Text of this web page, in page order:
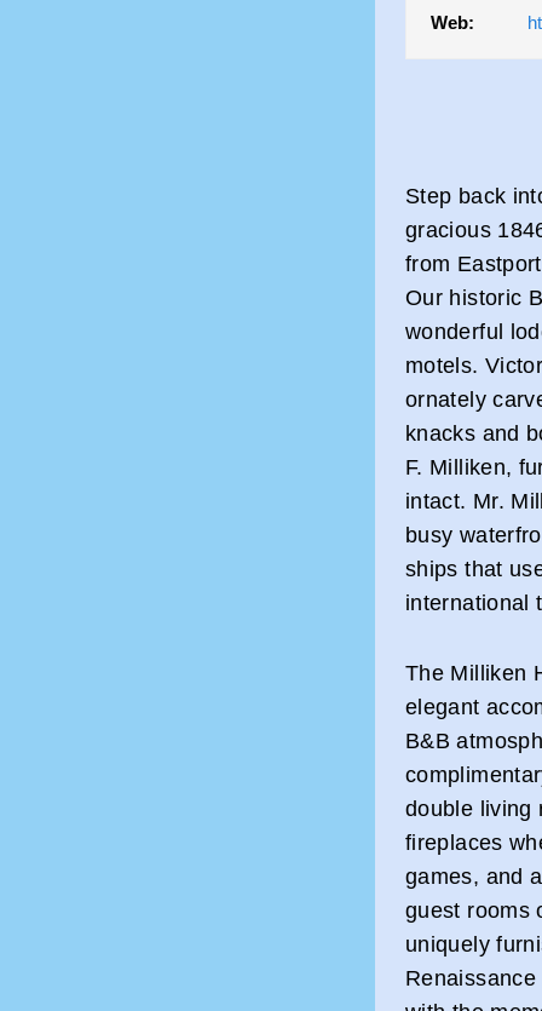
Web:
Step back
gracious
from
Our historic
wonderful
motels.
ornately
knacks and
F. Milliken,
intact. Mr.
busy
ships that
international
The Milliken
elegant
B&B
double living
fireplaces
games, and
guest rooms
uniquely